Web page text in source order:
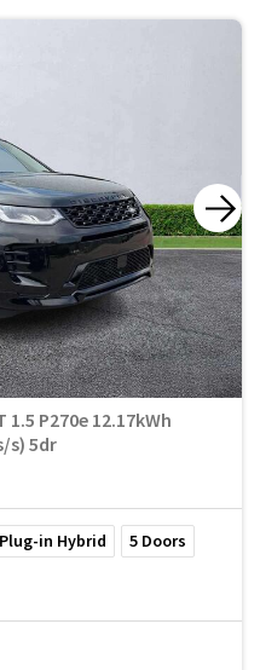
1.5 P270e 12.17kWh
s) 5dr
in Hybrid 5 Doors